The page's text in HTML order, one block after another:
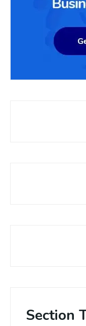
Section